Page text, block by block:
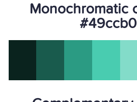
Monochromatic
#49ccb0